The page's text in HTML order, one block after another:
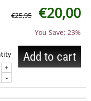
€25,95 €20,00
You Save: 23%
+
-
Add to cart